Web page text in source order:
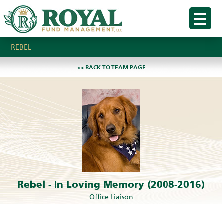
REBEL
<< BACK TO TEAM PAGE
Rebel - In Loving Memory (2008-2016)
Office Liaison